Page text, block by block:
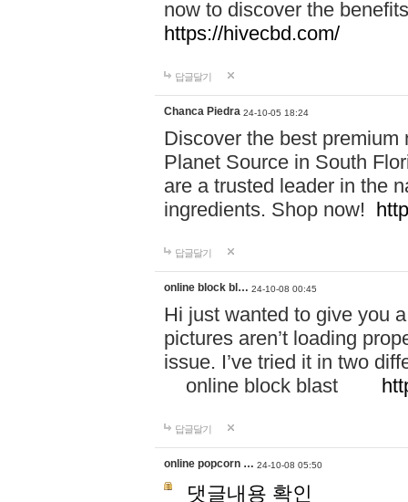
now to discover the
https://hivecbd.com/
답글달기
Chanca Piedra 24-10-05 18:24
Discover the best
Planet Source in South
are a trusted leader in the
ingredients. Shop now!
답글달기
online block bl… 24-10-08 00:45
Hi just wanted to give you
pictures aren’t loading
issue. I’ve tried it in two
online block blast
답글달기
online popcorn … 24-10-08 05:50
댓글내용 확인